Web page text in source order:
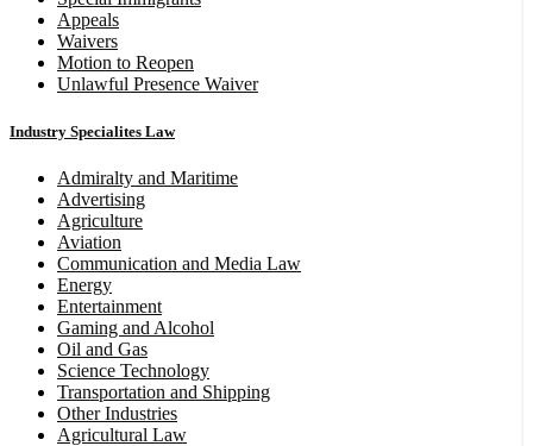
Appeals
Waivers
Motion to Reopen
Unlawful Presence Waiver
Industry Specialites Law
Admiralty and Maritime
Advertising
Agriculture
Aviation
Communication and Media Law
Energy
Entertainment
Gaming and Alcohol
Oil and Gas
Science Technology
Transportation and Shipping
Other Industries
Agricultural Law